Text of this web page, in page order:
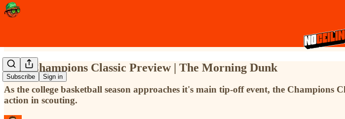
Subscribe Sign in
2022 Champions Classic Preview | The Morning Dunk
As the college basketball season approaches it's main tip-off event, the
action in scouting.